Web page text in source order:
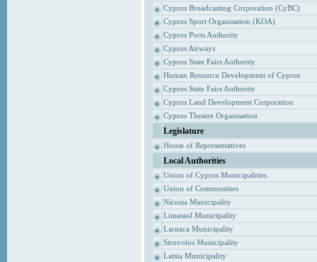
Cyprus Broadcasting Corporation (CyBC)
Cyprus Sport Organisation (KOA)
Cyprus Ports Authority
Cyprus Airways
Cyprus State Fairs Authority
Human Resource Development of Cyprus
Cyprus State Fairs Authority
Cyprus Land Development Corporation
Cyprus Theatre Organisation
Legislature
House of Representatives
Local Authorities
Union of Cyprus Municipalities
Union of Communities
Nicosia Municipality
Limassol Municipality
Larnaca Municipality
Strovolos Municipality
Latsia Municipality